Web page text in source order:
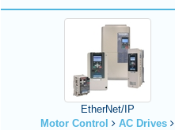
EtherNet/IP
Motor Control
AC Drives